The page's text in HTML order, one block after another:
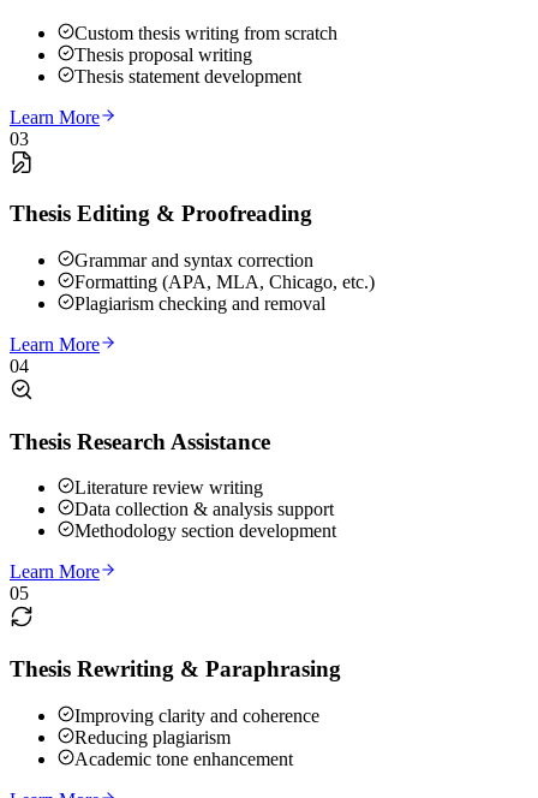
Custom thesis writing from scratch
Thesis proposal writing
Thesis statement development
Learn More
03
Thesis Editing & Proofreading
Grammar and syntax correction
Formatting (APA, MLA, Chicago, etc.)
Plagiarism checking and removal
Learn More
04
Thesis Research Assistance
Literature review writing
Data collection & analysis support
Methodology section development
Learn More
05
Thesis Rewriting & Paraphrasing
Improving clarity and coherence
Reducing plagiarism
Academic tone enhancement